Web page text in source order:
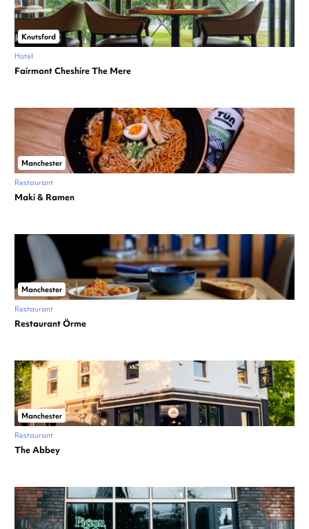
Knutsford
Hotel
Fairmont Cheshire The Mere
Manchester
Restaurant
Maki & Ramen
Manchester
Restaurant
Restaurant Örme
Manchester
Restaurant
The Abbey